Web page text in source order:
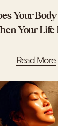
Your Body
Your Life
Read More